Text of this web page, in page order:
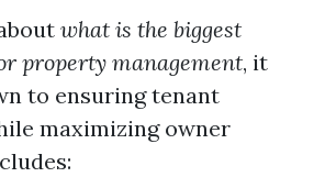
what is the biggest
property management, it
to ensuring tenant
maximizing owner